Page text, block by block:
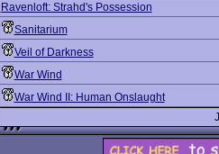
Ravenloft: Strahd's Possession
Sanitarium
Veil of Darkness
War Wind
War Wind II: Human Onslaught